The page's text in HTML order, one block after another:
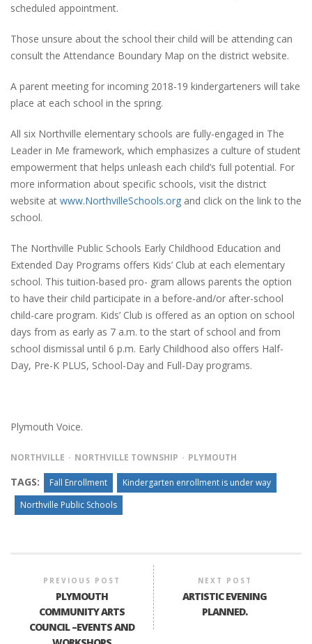
scheduled appointment.
Those unsure about the school their child will be attending can
consult the Attendance Boundary Map on the district website.
A parent meeting for incoming 2018-19 kindergarteners will take
place at each school in the spring.
All six Northville elementary schools are fully-engaged in The
Leader in Me framework, which emphasizes a culture of student
empowerment that helps unleash each child’s full potential. For
more information about specific schools, visit the district
website at www.NorthvilleSchools.org and click on the link to the
school.
The Northville Public Schools Early Childhood Education and
Extended Day Programs offers Kids’ Club at each elementary
school. This tuition-based pro- gram allows parents the option
to have their child participate in a before-and/or after-school
child-care program. Kids’ Club is offered as an option on school
days from as early as 7 a.m. to the start of school and from
school dismissal until 6 p.m. Early Childhood also offers Half-
Day, Pre-K PLUS, School-Day and Full-Day programs.
Plymouth Voice.
NORTHVILLE NORTHVILLE TOWNSHIP PLYMOUTH
TAGS: Fall Enrollment
Kindergarten enrollment is under way
Northville Public Schools
PREVIOUS POST
PLYMOUTH
COMMUNITY ARTS
COUNCIL –EVENTS AND
NEXT POST
ARTISTIC EVENING
PLANNED.